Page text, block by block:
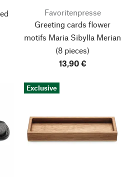
Favoritenpresse
Greeting cards flower
motifs Maria Sibylla Merian
(8 pieces)
13,90 €
Exclusive